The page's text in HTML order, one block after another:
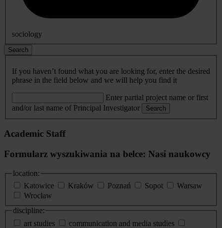
sociology
Search
If you haven’t found what you are looking for, enter the desired
phrase in the field below and we will help you find it
Enter partial project name or first
and/or last name of Principal Investigator
Search
Academic Staff
Formularz wyszukiwania na belce: Nasi naukowcy
location:
Katowice
Kraków Poznań Sopot
Warsaw
Wrocław
discipline:
art studies
communication and media studies